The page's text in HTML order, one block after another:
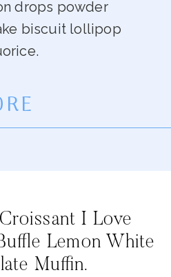
drops powder
biscuit lollipop
I Love
Lemon White
Muffin.